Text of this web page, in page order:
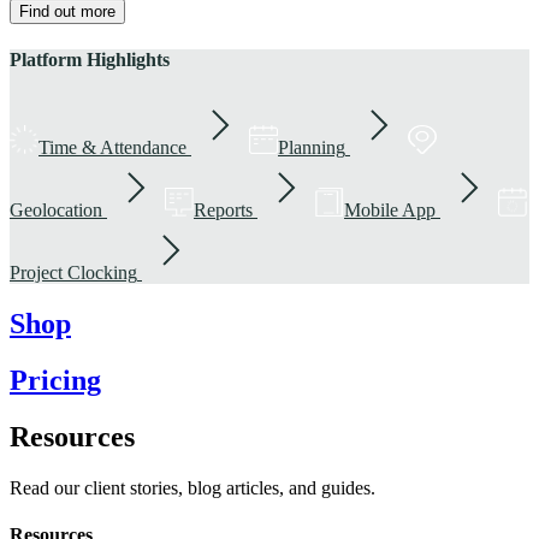
Find out more
Platform Highlights
Time & Attendance Planning
Geolocation Reports Mobile App
Project Clocking
Shop
Pricing
Resources
Read our client stories, blog articles, and guides.
Resources